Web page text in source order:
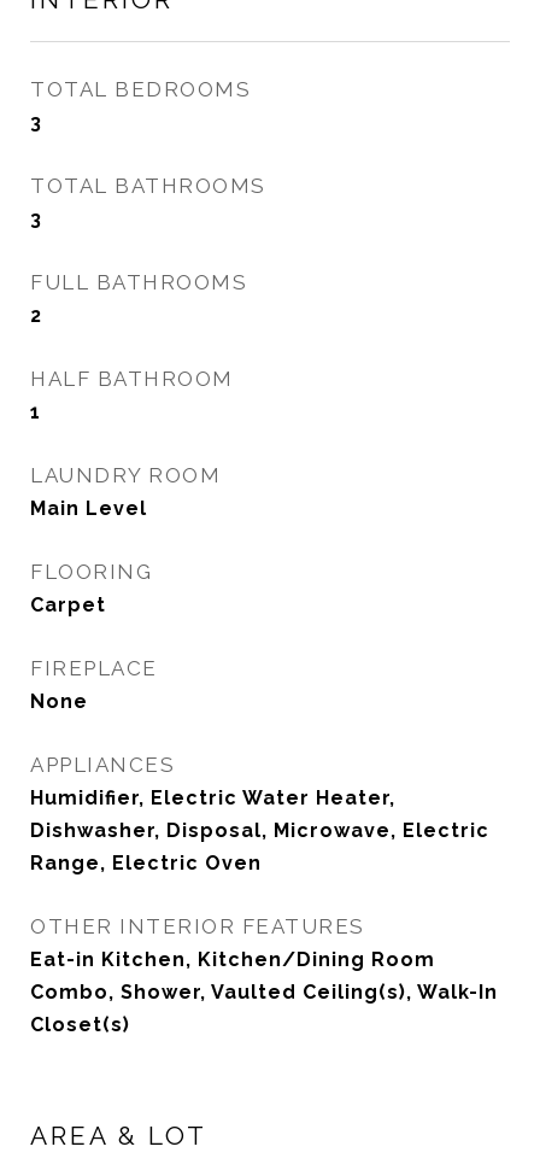
TOTAL BEDROOMS
3
TOTAL BATHROOMS
3
FULL BATHROOMS
2
HALF BATHROOM
1
LAUNDRY ROOM
Main Level
FLOORING
Carpet
FIREPLACE
None
APPLIANCES
Humidifier, Electric Water Heater,
Dishwasher, Disposal, Microwave, Electric
Range, Electric Oven
OTHER INTERIOR FEATURES
Eat-in Kitchen, Kitchen/Dining Room
Combo, Shower, Vaulted Ceiling(s), Walk-In
Closet(s)
AREA & LOT